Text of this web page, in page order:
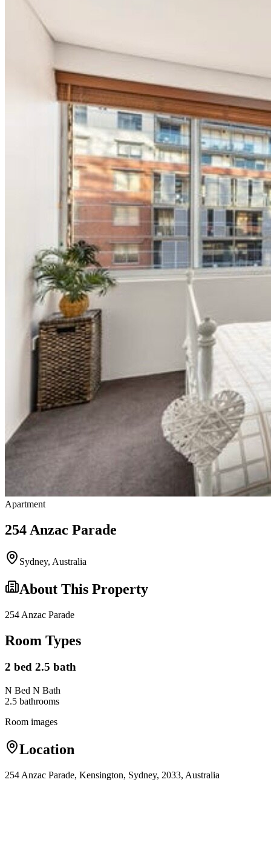
Apartment
254 Anzac Parade
Sydney, Australia
About This Property
254 Anzac Parade
Room Types
2 bed 2.5 bath
N Bed N Bath
2.5 bathrooms
Room images
Location
254 Anzac Parade, Kensington, Sydney, 2033, Australia